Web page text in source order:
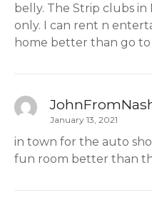
belly. The Strip clubs in
only. I can rent n
home better than go
January 13, 2021
in town for the auto
fun room better than